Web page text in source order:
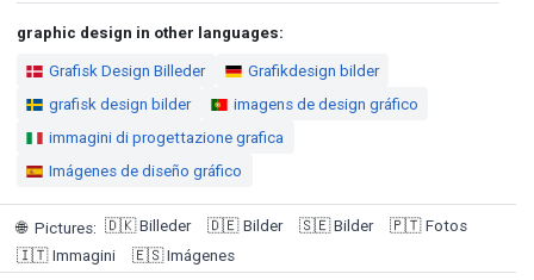
graphic design in other languages:
Grafisk Design Billeder
Grafikdesign bilder
grafisk design bilder
imagens de design gráfico
immagini di progettazione grafica
Imágenes de diseño gráfico
🌐 Pictures: 🇩🇰 Billeder 🇩🇪 Bilder 🇸🇪 Bilder 🇵🇹 Fotos
🇮🇹 Immagini 🇪🇸 Imágenes